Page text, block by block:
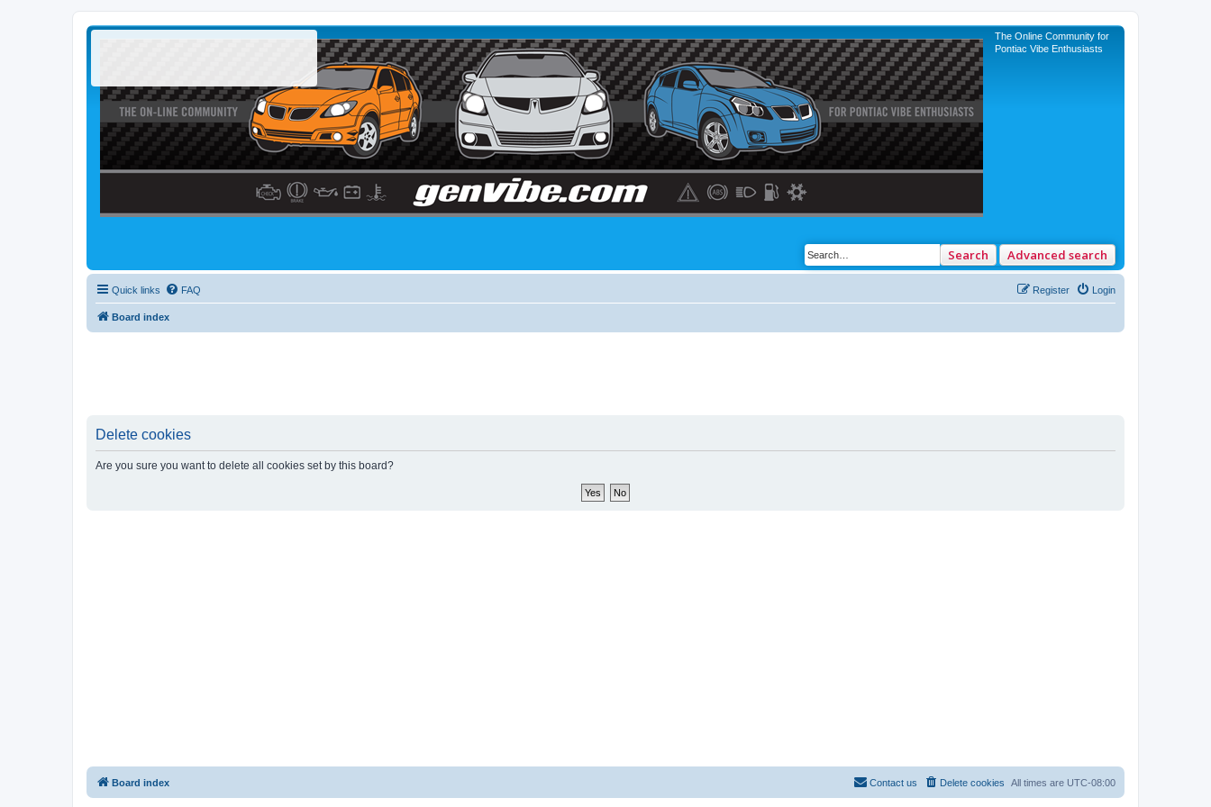
The Online Community for
Pontiac Vibe Enthusiasts
Search Advanced search
Quick links FAQ Login
Register
Board index
Delete cookies
Are you sure you want to delete all cookies set by this board?
Board index All times are UTC-08:00
Delete cookies
Contact us